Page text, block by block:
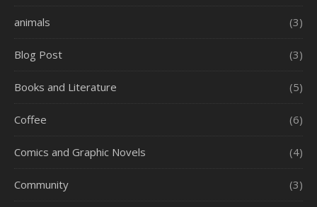
animals (3)
Blog Post (3)
Books and Literature (5)
Coffee (6)
Comics and Graphic Novels (4)
Community (3)